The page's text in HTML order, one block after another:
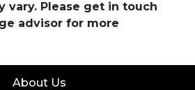
vary. Please get in touch
advisor for more
About Us